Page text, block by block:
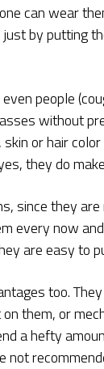
can wear
by putting
people
without
or hair
they do
since they
every now
are easy to
too.
them, or
a hefty
not